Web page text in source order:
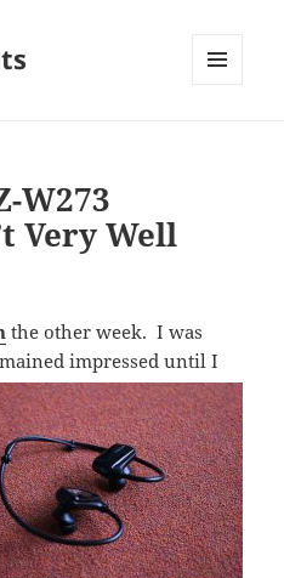
W273
Very Well
the other week. I was
impresseduntil I